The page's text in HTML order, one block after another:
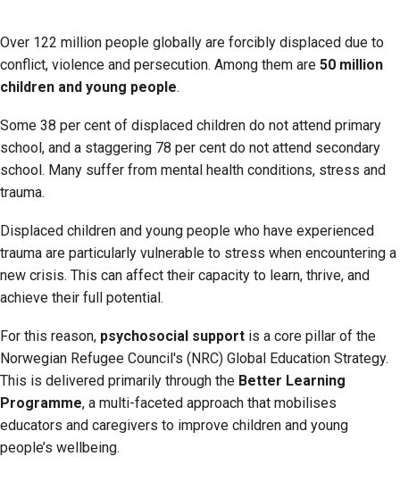
Over 122 million people globally are forcibly displaced due to
conflict, violence and persecution. Among them are 50 million
children and young people.
Some 38 per cent of displaced children do not attend primary
school, and a staggering 78 per cent do not attend secondary
school. Many suffer from mental health conditions, stress and
trauma.
Displaced children and young people who have experienced
trauma are particularly vulnerable to stress when encountering a
new crisis. This can affect their capacity to learn, thrive, and
achieve their full potential.
For this reason, psychosocial support is a core pillar of the
Norwegian Refugee Council's (NRC) Global Education Strategy.
This is delivered primarily through the Better Learning
Programme, a multi-faceted approach that mobilises
educators and caregivers to improve children and young
people’s wellbeing.